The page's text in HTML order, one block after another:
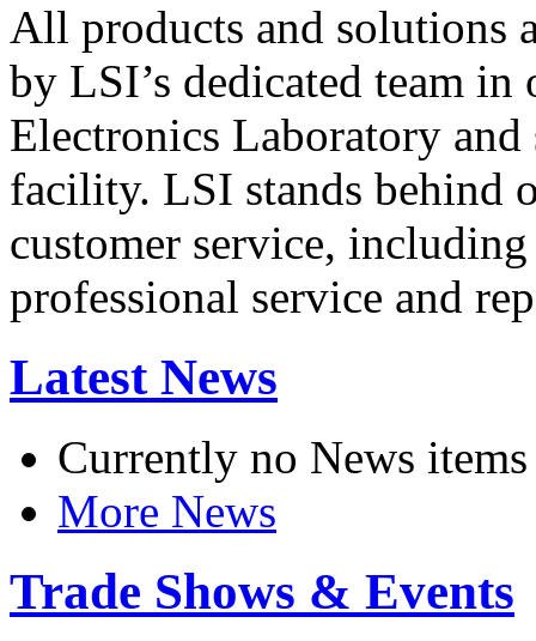
All products and solutions
by LSI’s dedicated team in
Electronics Laboratory
facility. LSI stands behind
customer service,
professional service and
Latest News
Currently no News items
More News
Trade Shows & Events